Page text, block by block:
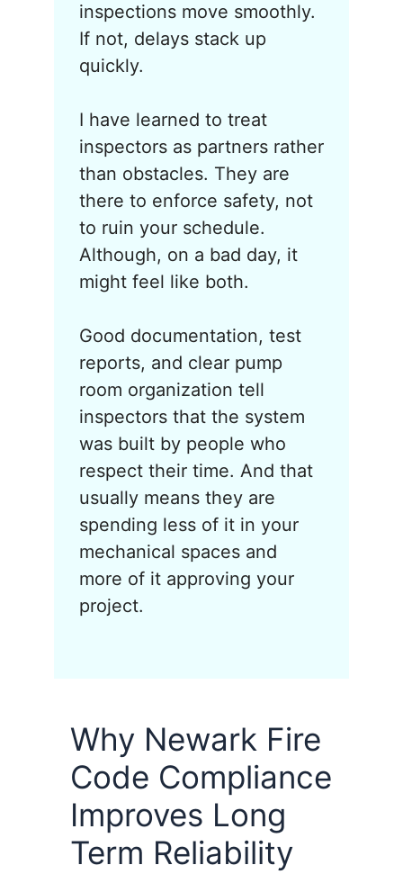
inspections move smoothly.
If not, delays stack up
quickly.
I have learned to treat
inspectors as partners rather
than obstacles. They are
there to enforce safety, not
to ruin your schedule.
Although, on a bad day, it
might feel like both.
Good documentation, test
reports, and clear pump
room organization tell
inspectors that the system
was built by people who
respect their time. And that
usually means they are
spending less of it in your
mechanical spaces and
more of it approving your
project.
Why Newark Fire
Code Compliance
Improves Long
Term Reliability